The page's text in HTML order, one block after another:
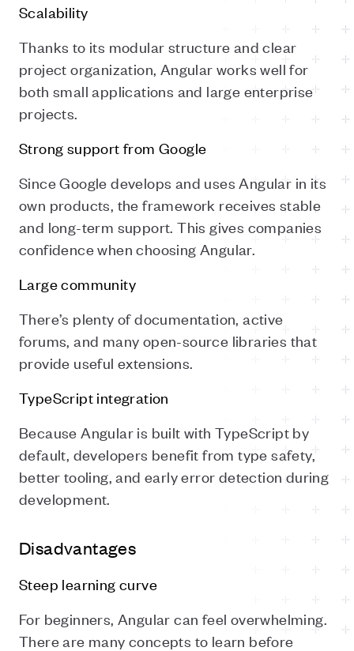
Scalability
Thanks to its modular structure and clear
project organization, Angular works well for
both small applications and large enterprise
projects.
Strong support from Google
Since Google develops and uses Angular in its
own products, the framework receives stable
and long-term support. This gives companies
confidence when choosing Angular.
Large community
There’s plenty of documentation, active
forums, and many open-source libraries that
provide useful extensions.
TypeScript integration
Because Angular is built with TypeScript by
default, developers benefit from type safety,
better tooling, and early error detection during
development.
Disadvantages
Steep learning curve
For beginners, Angular can feel overwhelming.
There are many concepts to learn before